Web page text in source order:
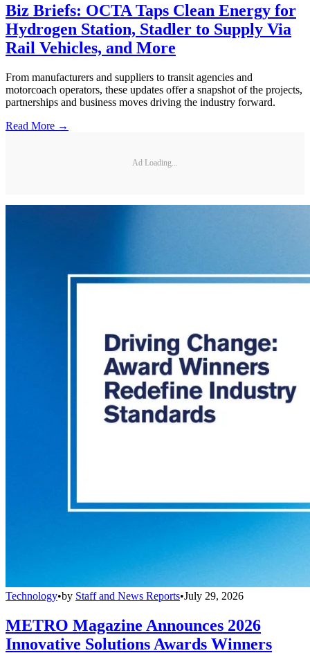
Biz Briefs: OCTA Taps Clean Energy for
Hydrogen Station, Stadler to Supply Via
Rail Vehicles, and More
From manufacturers and suppliers to transit agencies and
motorcoach operators, these updates offer a snapshot of the projects,
partnerships and business moves driving the industry forward.
Read More →
Ad Loading...
Technology•by Staff and News Reports•July 29, 2026
METRO Magazine Announces 2026
Innovative Solutions Awards Winners